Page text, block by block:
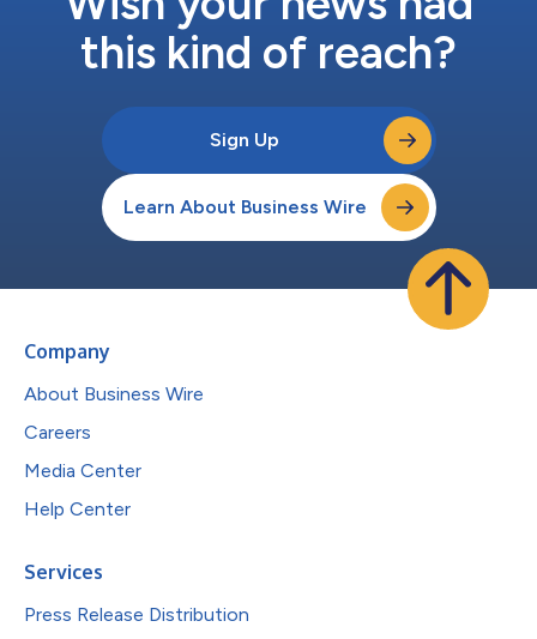
this kind of reach?
Sign Up
Learn About Business Wire
Company
About Business Wire
Careers
Media Center
Help Center
Services
Press Release Distribution